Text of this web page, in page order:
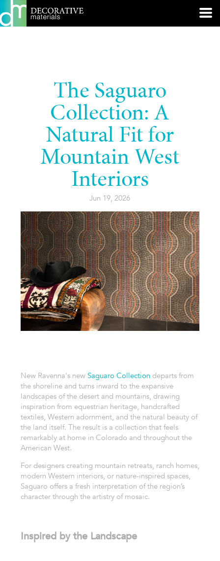
The Saguaro
Collection: A
Natural Fit for
Mountain West
Interiors
Jun 19, 2026
New Ravenna's new Saguaro Collectiondeparts from
the shoreline and turns inward to the expansive
landscapes of the desert and mountains, drawing
inspiration from equestrian heritage, handcrafted
textiles, Western adornment, and the natural beauty of
the land itself. The result is a collection that feels
remarkably at home in Colorado and throughout the
American West.
For designers creating mountain retreats, ranch homes,
modern Western interiors, or nature-inspired spaces,
Saguaro offers a fresh interpretation of the region’s
character through the artistry of mosaic.
Inspired by the Landscape